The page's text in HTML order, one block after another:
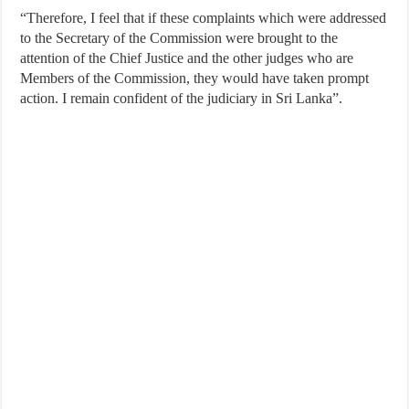
“Therefore, I feel that if these complaints which were addressed
to the Secretary of the Commission were brought to the
attention of the Chief Justice and the other judges who are
Members of the Commission, they would have taken prompt
action. I remain confident of the judiciary in Sri Lanka”.